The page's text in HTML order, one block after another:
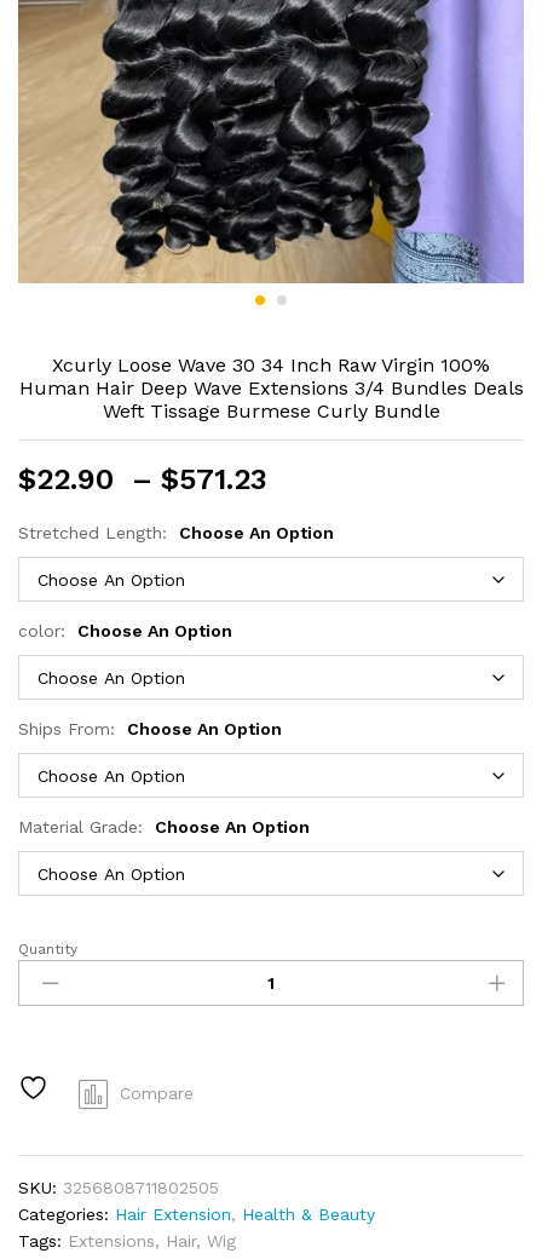
Xcurly Loose Wave 30 34 Inch Raw Virgin 100%
Human Hair Deep Wave Extensions 3/4 Bundles Deals
Weft Tissage Burmese Curly Bundle
$22.90 – $571.23
$22.90
through
$571.23
Stretched Length: Choose An Option
color: Choose An Option
Ships From: Choose An Option
Material Grade: Choose An Option
Xcurly
Loose
Wave
Inch
Human
Hair
Deep
Quantity
Compare
SKU: 3256808711802505
Categories: Hair Extension, Health & Beauty
Tags: Extensions, Hair, Wig